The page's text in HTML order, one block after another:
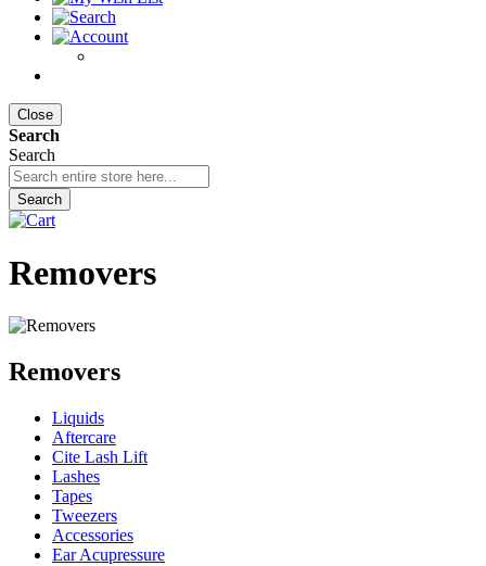
Close
Search
Search
Search
Removers
Removers
Liquids
Aftercare
Cite Lash Lift
Lashes
Tapes
Tweezers
Accessories
Ear Acupressure